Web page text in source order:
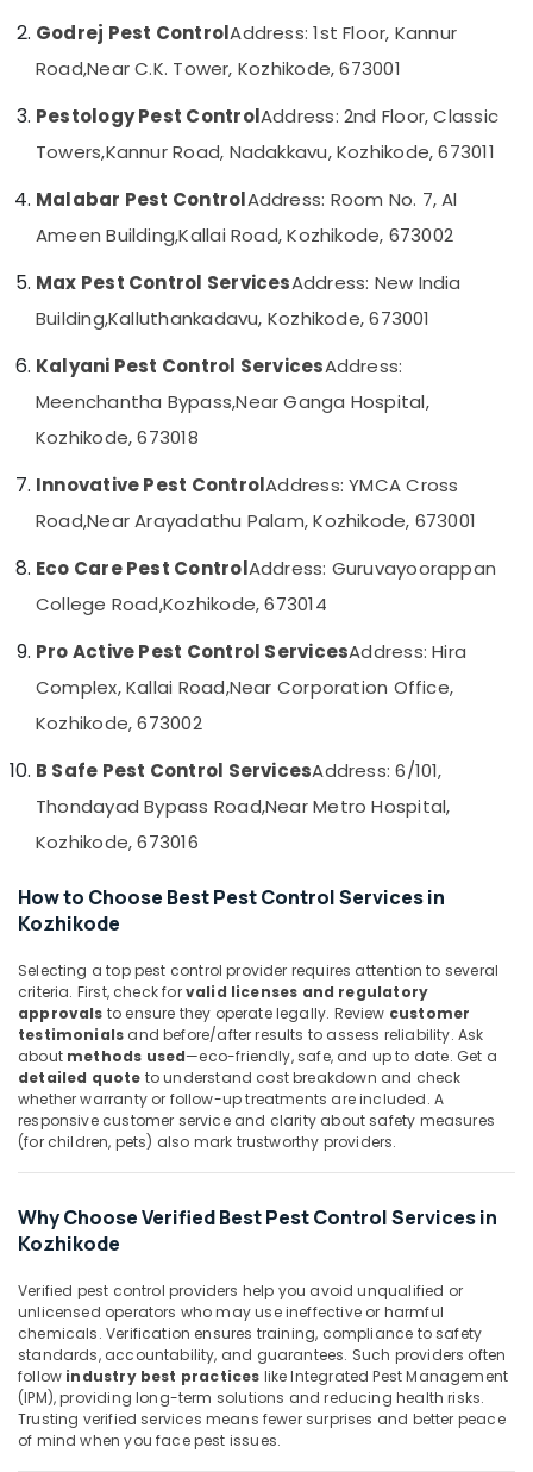
in
Kozhikode
Control
Garden
Pest
Services
Kozhikode
Residential
Control
Services
Kozhikode
Ant
Services
Kozhikode
Office
Control
Services
Kozhikode
Gel
Control
in
Kozhikode
and
Mite
Control
Services
in
Kozhikode
Organic
Pest
Control
in
Kozhikode
Herbal
Pest
Control
Services
in
Kozhikode
Termite
Kasaragod
Kerala
Chennai
Coimbatore
Madurai
Thiruchirappalli
Puducherry
Mangalore
Salem
Tirunelveli
kodagu
Kanyakumari
Gurgaon
Dindigul
Air
Conditioning
Refrigeration
Arts,
Events &
Resorts &
Consultants
Professionals
Education
Training
Electrical
Power
Finance &
Furniture
Health
Beauty
Home,
Garden
& Pets
Industrial
Equipments
Agriculture
&
Livestock
Medical &
Pharmaceutical
Metals
&
Minerals
category
categories-
-
Godrej Pest ControlAddress: 1st Floor, Kannur
Road,Near C.K. Tower, Kozhikode, 673001
Pestology Pest ControlAddress: 2nd Floor, Classic
Towers,Kannur Road, Nadakkavu, Kozhikode, 673011
Malabar Pest ControlAddress: Room No. 7, Al
Ameen Building,Kallai Road, Kozhikode, 673002
Max Pest Control ServicesAddress: New India
Building,Kalluthankadavu, Kozhikode, 673001
Kalyani Pest Control ServicesAddress:
Meenchantha Bypass,Near Ganga Hospital,
Kozhikode, 673018
Innovative Pest ControlAddress: YMCA Cross
Road,Near Arayadathu Palam, Kozhikode, 673001
Eco Care Pest ControlAddress: Guruvayoorappan
College Road,Kozhikode, 673014
Pro Active Pest Control ServicesAddress: Hira
Complex, Kallai Road,Near Corporation Office,
Kozhikode, 673002
B Safe Pest Control ServicesAddress: 6/101,
Thondayad Bypass Road,Near Metro Hospital,
Kozhikode, 673016
How to Choose Best Pest Control Services in
Kozhikode
Selecting a top pest control provider requires attention to several
criteria. First, check forvalid licenses and regulatory
approvals to ensure they operate legally. Review customer
testimonials and before/after results to assess reliability. Ask
about methods used—eco-friendly, safe, and up to date. Get a
detailed quote to understand cost breakdown and check
whether warranty or follow-up treatments are included. A
responsive customer service and clarity about safety measures
(for children, pets) also mark trustworthy providers.
Why Choose Verified Best Pest Control Services in
Kozhikode
Verified pest control providers help you avoid unqualified or
unlicensed operators who may use ineffective or harmful
chemicals. Verification ensures training, compliance to safety
standards, accountability, and guarantees. Such providers often
follow industry best practices like Integrated Pest Management
(IPM), providing long-term solutions and reducing health risks.
Trusting verified services means fewer surprises and better peace
of mind when you face pest issues.